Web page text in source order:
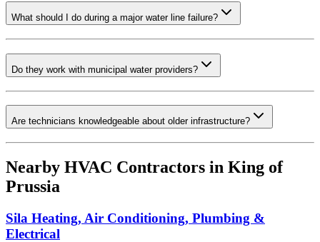
What should I do during a major water line failure?
Do they work with municipal water providers?
Are technicians knowledgeable about older infrastructure?
Nearby HVAC Contractors in King of
Prussia
Sila Heating, Air Conditioning, Plumbing &
Electrical